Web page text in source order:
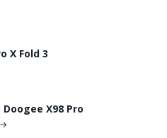
X Fold 3
X98 Pro